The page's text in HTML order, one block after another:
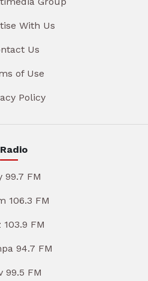
With Us
Us
of Use
Policy
Radio
99.7 FM
106.3 FM
103.9 FM
94.7 FM
99.5 FM